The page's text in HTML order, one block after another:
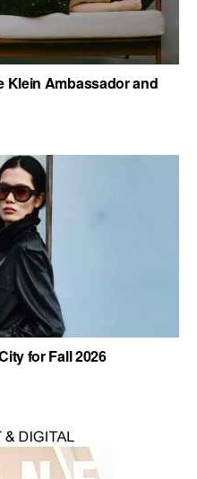
Klein Ambassador and
for Fall 2026